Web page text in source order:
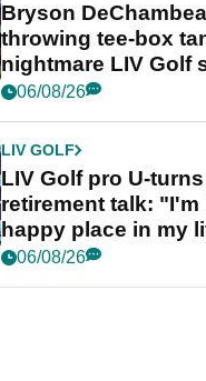
Bryson
throwing tee-box
nightmare LIV Golf
06/08/26
LIV GOLF
LIV Golf pro U-
retirement talk: "I'm
happy place in my
06/08/26